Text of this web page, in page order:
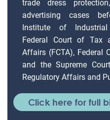
trade dress
advertising cases
Institute of
Federal Court of Tax
Affairs (FCTA), Federal
and the Supreme
Regulatory Affairs and
Click here for full